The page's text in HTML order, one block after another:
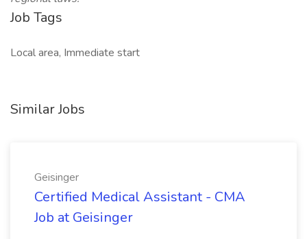
Job Tags
Local area, Immediate start
Similar Jobs
Geisinger
Certified Medical Assistant - CMA
Job at Geisinger